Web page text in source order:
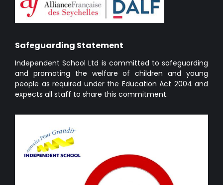
Safeguarding Statement
Independent School Ltd is committed to safeguarding
and promoting the welfare of children and young
people as required under the Education Act 2004 and
expects all staff to share this commitment.